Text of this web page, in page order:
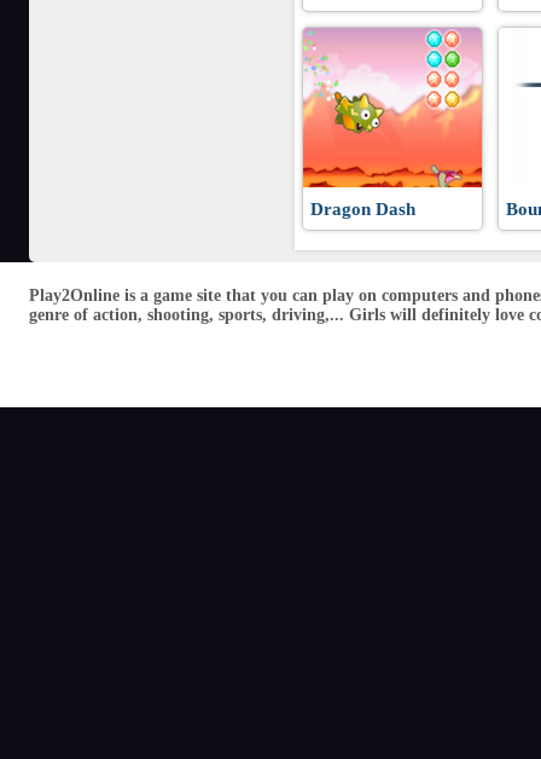
Dragon Dash
Play2Online is a game site that you can play on computers and
genre of action, shooting, sports, driving,... Girls will definitely love